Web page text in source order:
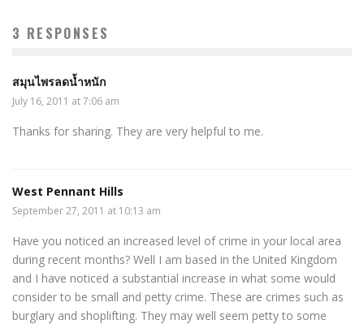
3 RESPONSES
สมุนไพรลดน้ำหนัก
July 16, 2011 at 7:06 am
Thanks for sharing. They are very helpful to me.
West Pennant Hills
September 27, 2011 at 10:13 am
Have you noticed an increased level of crime in your local area
during recent months? Well I am based in the United Kingdom
and I have noticed a substantial increase in what some would
consider to be small and petty crime. These are crimes such as
burglary and shoplifting. They may well seem petty to some